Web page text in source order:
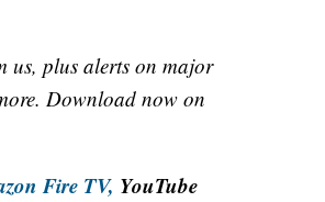
us, plus alerts on major
Download now on
Fire TV, YouTube